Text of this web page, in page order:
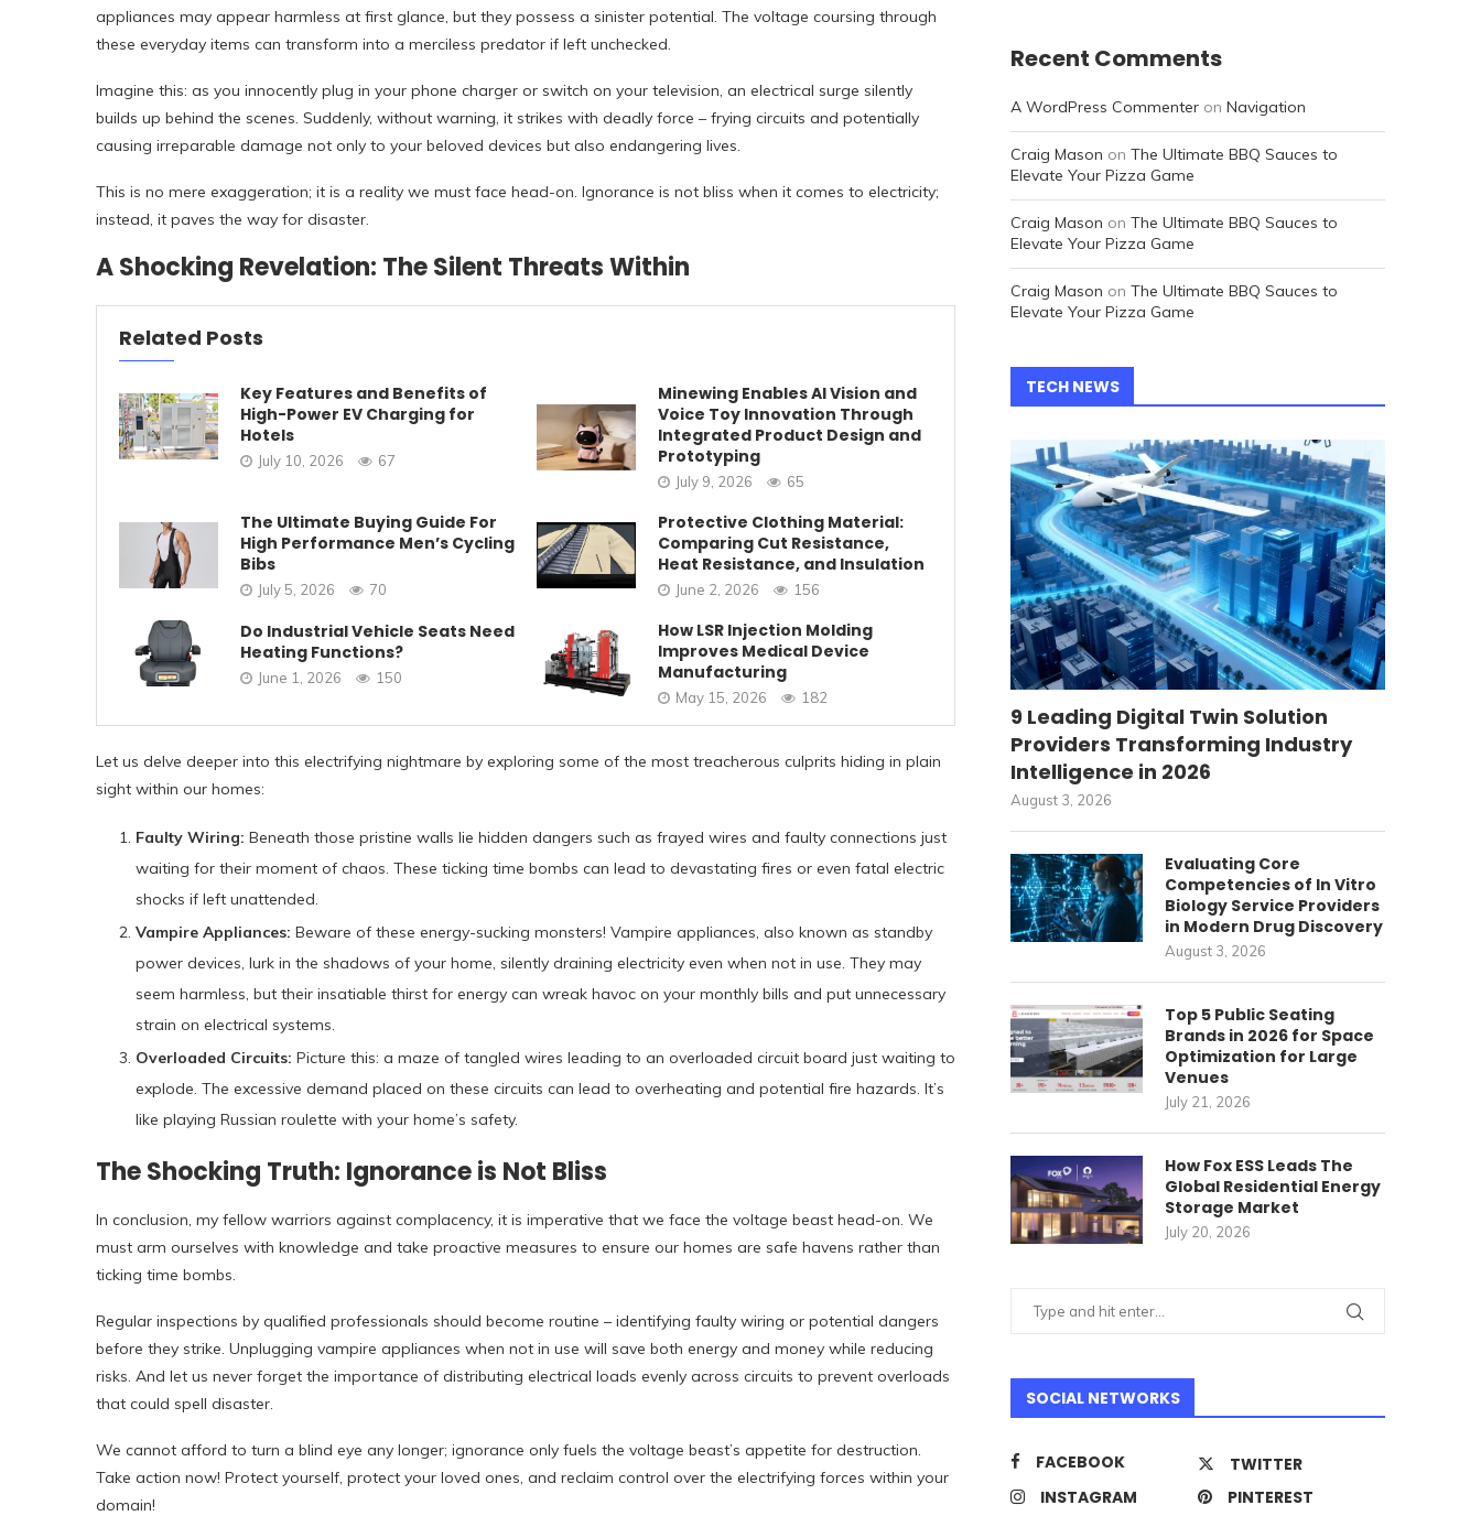
appliances may appear harmless at first glance, but they possess a sinister potential. The voltage coursing through
these everyday items can transform into a merciless predator if left unchecked.
Imagine this: as you innocently plug in your phone charger or switch on your television, an electrical surge silently
builds up behind the scenes. Suddenly, without warning, it strikes with deadly force – frying circuits and potentially
causing irreparable damage not only to your beloved devices but also endangering lives.
This is no mere exaggeration; it is a reality we must face head-on. Ignorance is not bliss when it comes to electricity;
instead, it paves the way for disaster.
A Shocking Revelation: The Silent Threats Within
Related Posts
Key Features and Benefits of
High-Power EV Charging for
Hotels
July 10, 2026 67
Minewing Enables AI Vision and
Voice Toy Innovation Through
Integrated Product Design and
Prototyping
July 9, 2026 65
The Ultimate Buying Guide For
High Performance Men’s Cycling
Bibs
July 5, 2026 70
Protective Clothing Material:
Comparing Cut Resistance,
Heat Resistance, and Insulation
June 2, 2026 156
Do Industrial Vehicle Seats Need
Heating Functions?
June 1, 2026 150
How LSR Injection Molding
Improves Medical Device
Manufacturing
May 15, 2026 182
Let us delve deeper into this electrifying nightmare by exploring some of the most treacherous culprits hiding in plain
sight within our homes:
Faulty Wiring: Beneath those pristine walls lie hidden dangers such as frayed wires and faulty connections just
waiting for their moment of chaos. These ticking time bombs can lead to devastating fires or even fatal electric
shocks if left unattended.
Vampire Appliances: Beware of these energy-sucking monsters! Vampire appliances, also known as standby
power devices, lurk in the shadows of your home, silently draining electricity even when not in use. They may
seem harmless, but their insatiable thirst for energy can wreak havoc on your monthly bills and put unnecessary
strain on electrical systems.
Overloaded Circuits: Picture this: a maze of tangled wires leading to an overloaded circuit board just waiting to
explode. The excessive demand placed on these circuits can lead to overheating and potential fire hazards. It’s
like playing Russian roulette with your home’s safety.
The Shocking Truth: Ignorance is Not Bliss
In conclusion, my fellow warriors against complacency, it is imperative that we face the voltage beast head-on. We
must arm ourselves with knowledge and take proactive measures to ensure our homes are safe havens rather than
ticking time bombs.
Regular inspections by qualified professionals should become routine – identifying faulty wiring or potential dangers
before they strike. Unplugging vampire appliances when not in use will save both energy and money while reducing
risks. And let us never forget the importance of distributing electrical loads evenly across circuits to prevent overloads
that could spell disaster.
We cannot afford to turn a blind eye any longer; ignorance only fuels the voltage beast’s appetite for destruction.
Take action now! Protect yourself, protect your loved ones, and reclaim control over the electrifying forces within your
domain!
Recent Comments
A WordPress Commenter on Navigation
Craig Mason on The Ultimate BBQ Sauces to
Elevate Your Pizza Game
Craig Mason on The Ultimate BBQ Sauces to
Elevate Your Pizza Game
Craig Mason on The Ultimate BBQ Sauces to
Elevate Your Pizza Game
TECH NEWS
9 Leading Digital Twin Solution
Providers Transforming Industry
Intelligence in 2026
August 3, 2026
Evaluating Core
Competencies of In Vitro
Biology Service Providers
in Modern Drug Discovery
August 3, 2026
Top 5 Public Seating
Brands in 2026 for Space
Optimization for Large
Venues
July 21, 2026
How Fox ESS Leads The
Global Residential Energy
Storage Market
July 20, 2026
SOCIAL NETWORKS
FACEBOOK
TWITTER
INSTAGRAM
PINTEREST